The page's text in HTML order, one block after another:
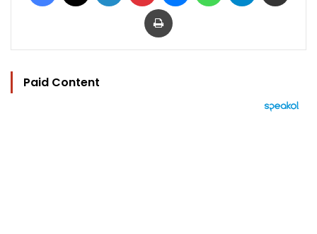
Print
Paid Content